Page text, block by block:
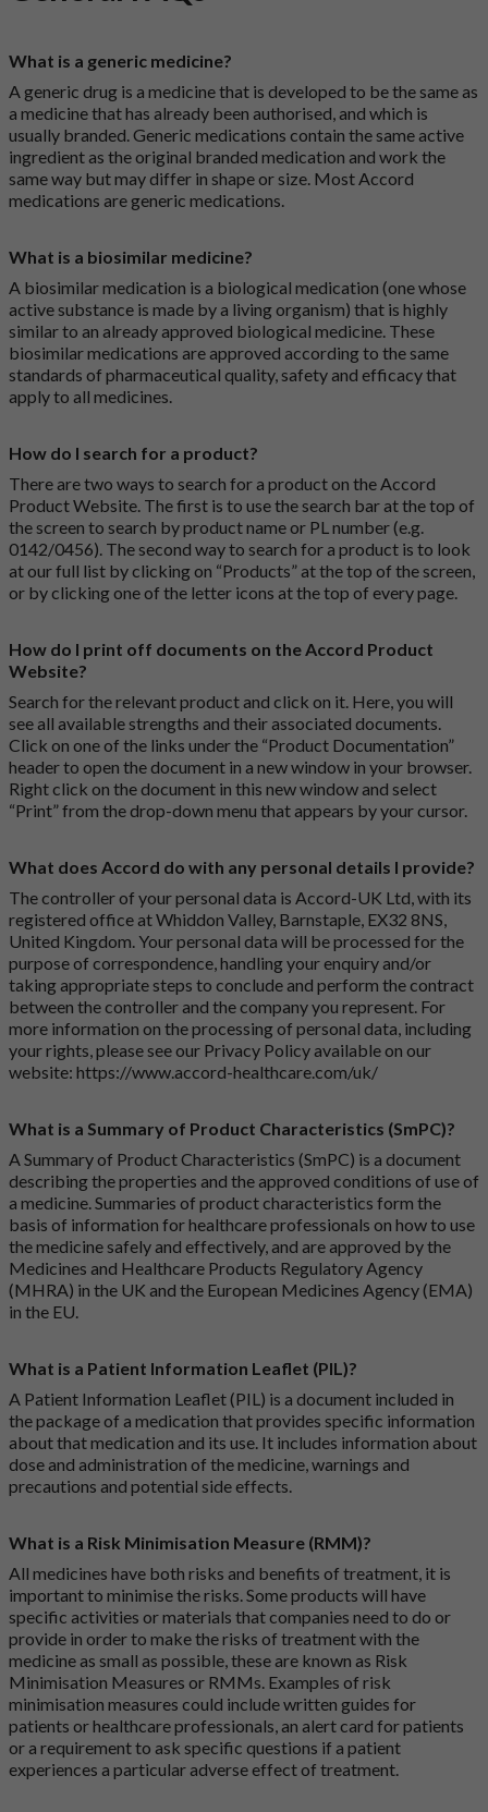
What is a generic medicine?
A generic drug is a medicine that is developed to be the same as
a medicine that has already been authorised, and which is
usually branded. Generic medications contain the same active
ingredient as the original branded medication and work the
same way but may differ in shape or size. Most Accord
medications are generic medications.
What is a biosimilar medicine?
A biosimilar medication is a biological medication (one whose
active substance is made by a living organism) that is highly
similar to an already approved biological medicine. These
biosimilar medications are approved according to the same
standards of pharmaceutical quality, safety and efficacy that
apply to all medicines.
How do I search for a product?
There are two ways to search for a product on the Accord
Product Website. The first is to use the search bar at the top of
the screen to search by product name or PL number (e.g.
0142/0456). The second way to search for a product is to look
at our full list by clicking on “Products” at the top of the screen,
or by clicking one of the letter icons at the top of every page.
How do I print off documents on the Accord Product
Website?
Search for the relevant product and click on it. Here, you will
see all available strengths and their associated documents.
Click on one of the links under the “Product Documentation”
header to open the document in a new window in your browser.
Right click on the document in this new window and select
“Print” from the drop-down menu that appears by your cursor.
What does Accord do with any personal details I provide?
The controller of your personal data is Accord-UK Ltd, with its
registered office at Whiddon Valley, Barnstaple, EX32 8NS,
United Kingdom. Your personal data will be processed for the
purpose of correspondence, handling your enquiry and/or
taking appropriate steps to conclude and perform the contract
between the controller and the company you represent. For
more information on the processing of personal data, including
your rights, please see our Privacy Policy available on our
website: https://www.accord-healthcare.com/uk/
What is a Summary of Product Characteristics (SmPC)?
A Summary of Product Characteristics (SmPC) is a document
describing the properties and the approved conditions of use of
a medicine. Summaries of product characteristics form the
basis of information for healthcare professionals on how to use
the medicine safely and effectively, and are approved by the
Medicines and Healthcare Products Regulatory Agency
(MHRA) in the UK and the European Medicines Agency (EMA)
in the EU.
What is a Patient Information Leaflet (PIL)?
A Patient Information Leaflet (PIL) is a document included in
the package of a medication that provides specific information
about that medication and its use. It includes information about
dose and administration of the medicine, warnings and
precautions and potential side effects.
What is a Risk Minimisation Measure (RMM)?
All medicines have both risks and benefits of treatment, it is
important to minimise the risks. Some products will have
specific activities or materials that companies need to do or
provide in order to make the risks of treatment with the
medicine as small as possible, these are known as Risk
Minimisation Measures or RMMs. Examples of risk
minimisation measures could include written guides for
patients or healthcare professionals, an alert card for patients
or a requirement to ask specific questions if a patient
experiences a particular adverse effect of treatment.